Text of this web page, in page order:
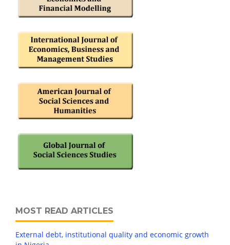
MOST READ ARTICLES
External debt, institutional quality and economic growth